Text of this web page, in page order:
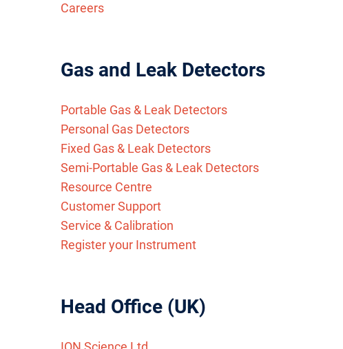
Careers
Gas and Leak Detectors
Portable Gas & Leak Detectors
Personal Gas Detectors
Fixed Gas & Leak Detectors
Semi-Portable Gas & Leak Detectors
Resource Centre
Customer Support
Service & Calibration
Register your Instrument
Head Office (UK)